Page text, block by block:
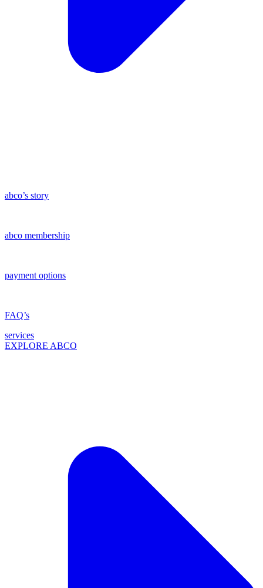
abco’s story
abco membership
payment options
FAQ’s
services
EXPLORE ABCO